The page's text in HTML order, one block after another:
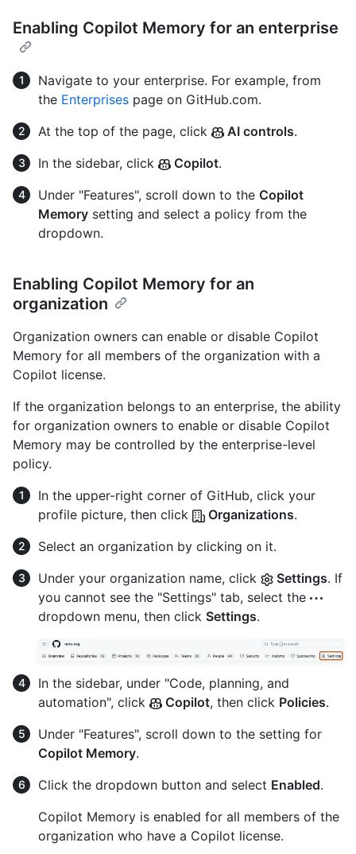
Enabling Copilot Memory for an enterprise
Navigate to your enterprise. For example, from
the Enterprises page on GitHub.com.
At the top of the page, click
AI controls.
In the sidebar, click
Copilot.
Under "Features", scroll down to the Copilot
Memory setting and select a policy from the
dropdown.
Enabling Copilot Memory for an
organization
Organization owners can enable or disable Copilot
Memory for all members of the organization with a
Copilot license.
If the organization belongs to an enterprise, the ability
for organization owners to enable or disable Copilot
Memory may be controlled by the enterprise-level
policy.
In the upper-right corner of GitHub, click your
profile picture, then click
Organizations.
Select an organization by clicking on it.
Under your organization name, click
Settings. If
you cannot see the "Settings" tab, select the
dropdown menu, then click Settings.
In the sidebar, under "Code, planning, and
automation", click
Copilot, then click Policies.
Under "Features", scroll down to the setting for
Copilot Memory.
Click the dropdown button and select Enabled.
Copilot Memory is enabled for all members of the
organization who have a Copilot license.